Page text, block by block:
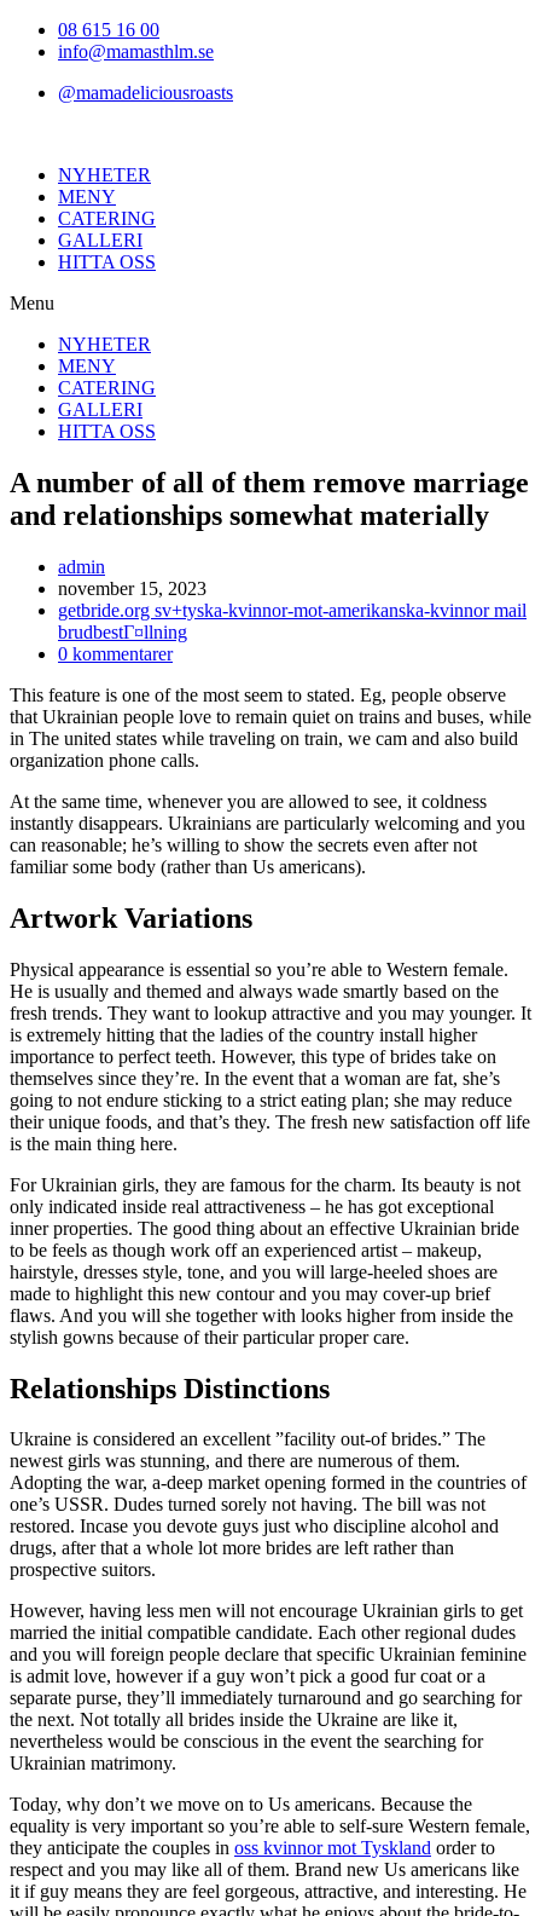
Hoppa08 615 16 00
info@mamasthlm.se
@mamadeliciousroasts
NYHETER
MENY
CATERING
GALLERI
HITTA OSS
Menu
NYHETER
MENY
CATERING
GALLERI
HITTA OSS
A number of all of them remove marriage
and relationships somewhat materially
Inläggsförfattare:
admin
Inlägget
publicerat:
november 15, 2023
Inläggskategori:
getbride.org sv+tyska-kvinnor-mot-amerikanska-kvinnor mail
brudbestГ¤llning
Kommentarer
inlägget:
0 kommentarer
This feature is one of the most seem to stated. Eg, people observe
that Ukrainian people love to remain quiet on trains and buses, while
in The united states while traveling on train, we cam and also build
organization phone calls.
At the same time, whenever you are allowed to see, it coldness
instantly disappears. Ukrainians are particularly welcoming and you
can reasonable; he’s willing to show the secrets even after not
familiar some body (rather than Us americans).
Artwork Variations
Physical appearance is essential so you’re able to Western female.
He is usually and themed and always wade smartly based on the
fresh trends. They want to lookup attractive and you may younger. It
is extremely hitting that the ladies of the country install higher
importance to perfect teeth. However, this type of brides take on
themselves since they’re. In the event that a woman are fat, she’s
going to not endure sticking to a strict eating plan; she may reduce
their unique foods, and that’s they. The fresh new satisfaction off life
is the main thing here.
For Ukrainian girls, they are famous for the charm. Its beauty is not
only indicated inside real attractiveness – he has got exceptional
inner properties. The good thing about an effective Ukrainian bride
to be feels as though work off an experienced artist – makeup,
hairstyle, dresses style, tone, and you will large-heeled shoes are
made to highlight this new contour and you may cover-up brief
flaws. And you will she together with looks higher from inside the
stylish gowns because of their particular proper care.
Relationships Distinctions
Ukraine is considered an excellent ”facility out-of brides.” The
newest girls was stunning, and there are numerous of them.
Adopting the war, a-deep market opening formed in the countries of
one’s USSR. Dudes turned sorely not having. The bill was not
restored. Incase you devote guys just who discipline alcohol and
drugs, after that a whole lot more brides are left rather than
prospective suitors.
However, having less men will not encourage Ukrainian girls to get
married the initial compatible candidate. Each other regional dudes
and you will foreign people declare that specific Ukrainian feminine
is admit love, however if a guy won’t pick a good fur coat or a
separate purse, they’ll immediately turnaround and go searching for
the next. Not totally all brides inside the Ukraine are like it,
nevertheless would be conscious in the event the searching for
Ukrainian matrimony.
Today, why don’t we move on to Us americans. Because the
equality is very important so you’re able to self-sure Western female,
they anticipate the couples in oss kvinnor mot Tyskland order to
respect and you may like all of them. Brand new Us americans like
it if guy means they are feel gorgeous, attractive, and interesting. He